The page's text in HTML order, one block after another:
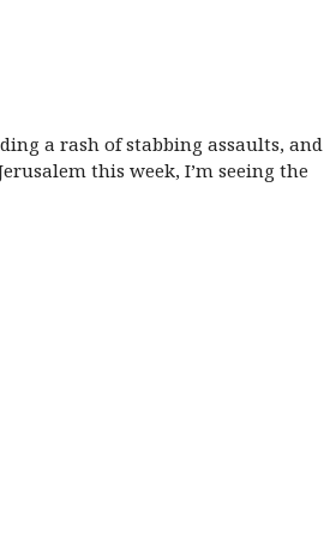
a rash of stabbing assaults, and
this week, I’m seeing the